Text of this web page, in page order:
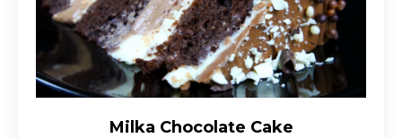
Milka Chocolate Cake